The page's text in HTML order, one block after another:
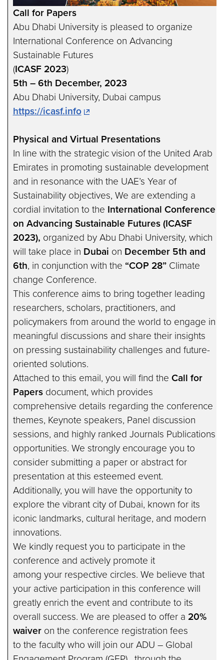
Call for Papers
Abu Dhabi University is pleased to organize
International Conference on Advancing
Sustainable Futures
(ICASF 2023)
5th – 6th December, 2023
Abu Dhabi University, Dubai campus
https://icasf.info
Physical and Virtual Presentations
In line with the strategic vision of the United Arab
Emirates in promoting sustainable development
and in resonance with the UAE’s Year of
Sustainability objectives, We are extending a
cordial invitation to the International Conference
on Advancing Sustainable Futures (ICASF
2023), organized by Abu Dhabi University, which
will take place in Dubai on December 5th and
6th, in conjunction with the “COP 28”Climate
change Conference.
This conference aims to bring together leading
researchers, scholars, practitioners, and
policymakers from around the world to engage in
meaningful discussions and share their insights
on pressing sustainability challenges and future-
oriented solutions.
Attached to this email, you will find the Call for
Papersdocument, which provides
comprehensive details regarding the conference
themes, Keynote speakers, Panel discussion
sessions, and highly ranked Journals Publications
opportunities. We strongly encourage you to
consider submitting a paper or abstract for
presentation at this esteemed event.
Additionally, you will have the opportunity to
explore the vibrant city of Dubai, known for its
iconic landmarks, cultural heritage, and modern
innovations.
We kindly request you to participate in the
conference and actively promote it
among your respective circles. We believe that
your active participation in this conference will
greatly enrich the event and contribute to its
overall success. We are pleased to offer a 20%
waiveron the conference registration fees
to the faculty who will join our ADU – Global